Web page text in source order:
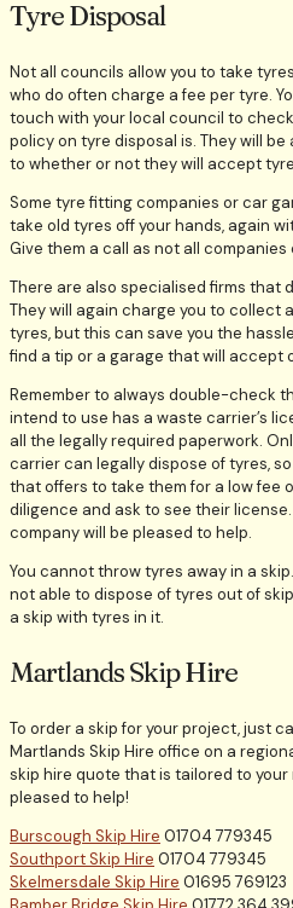
Tyre Disposal
Not all councils allow you to take
who do often charge a fee per tyre.
touch with your local council to
policy on tyre disposal is. They will be
to whether or not they will accept
Some tyre fitting companies or car
take old tyres off your hands, again
Give them a call as not all companies
There are also specialised firms that
They will again charge you to collect
tyres, but this can save you the
find a tip or a garage that will accept
Remember to always double-check
intend to use has a waste carrier’s
all the legally required paperwork.
carrier can legally dispose of tyres,
that offers to take them for a low fee
diligence and ask to see their
company will be pleased to help.
You cannot throw tyres away in a
not able to dispose of tyres out of
a skip with tyres in it.
Martlands Skip Hire
To order a skip for your project, just
Martlands Skip Hire office on a
skip hire quote that is tailored to your
pleased to help!
Burscough Skip Hire 01704 779345
Southport Skip Hire 01704 779345
Skelmersdale Skip Hire 01695 769123